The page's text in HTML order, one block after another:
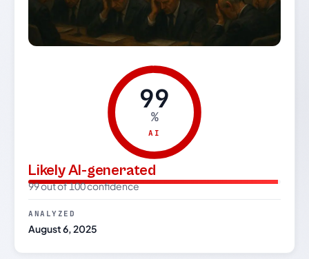
99
%
AI
Likely AI-generated
99 out of 100 confidence
ANALYZED
August 6, 2025